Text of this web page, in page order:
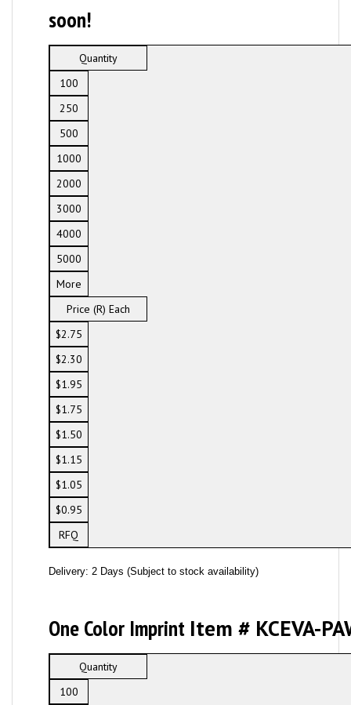
soon!
Quantity
100
250
500
1000
2000
3000
4000
5000
More
Price (R) Each
$2.75
$2.30
$1.95
$1.75
$1.50
$1.15
$1.05
$0.95
RFQ
Delivery: 2 Days (Subject to stock availability)
One Color Imprint Item # KCEVA-
Quantity
100